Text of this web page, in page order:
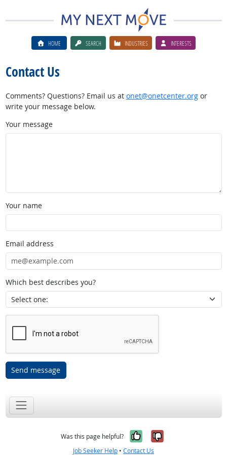
HOME SEARCH INDUSTRIES INTERESTS
Contact Us
Comments? Questions? Email us at onet@onetcenter.orgor
write your message below.
Your message
Your name
Email address
Which best describes you?
Send message
Was this page helpful? Yes, it was
No, it was
Job Seeker Help • Contact Us